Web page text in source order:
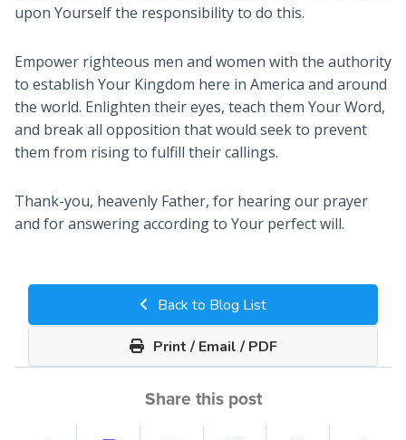
upon Yourself the responsibility to do this.
Empower righteous men and women with the authority
to establish Your Kingdom here in America and around
the world. Enlighten their eyes, teach them Your Word,
and break all opposition that would seek to prevent
them from rising to fulfill their callings.
Thank-you, heavenly Father, for hearing our prayer
and for answering according to Your perfect will.
Back to Blog List
Print / Email / PDF
Share this post